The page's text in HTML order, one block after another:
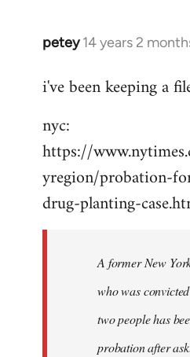
petey 14 years 2
In
to
by
libcom.org
i've been keeping a
nyc:
https://
yregion/probation-
drug-planting-
A former New
who was
two people has
probation after